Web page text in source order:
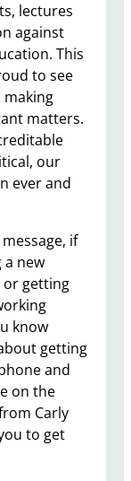
lectures
against
This
to see
making
matters.
our
ever and
if
a new
or getting
know
getting
and
on the
Carly
to get